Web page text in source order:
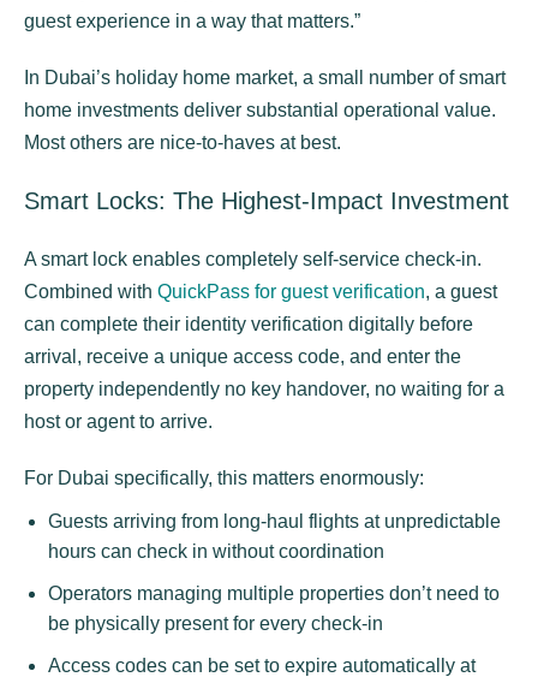
guest experience in a way that matters.”
In Dubai’s holiday home market, a small number of smart
home investments deliver substantial operational value.
Most others are nice-to-haves at best.
Smart Locks: The Highest-Impact Investment
A smart lock enables completely self-service check-in.
Combined with QuickPass for guest verification, a guest
can complete their identity verification digitally before
arrival, receive a unique access code, and enter the
property independently no key handover, no waiting for a
host or agent to arrive.
For Dubai specifically, this matters enormously:
Guests arriving from long-haul flights at unpredictable
hours can check in without coordination
Operators managing multiple properties don’t need to
be physically present for every check-in
Access codes can be set to expire automatically at